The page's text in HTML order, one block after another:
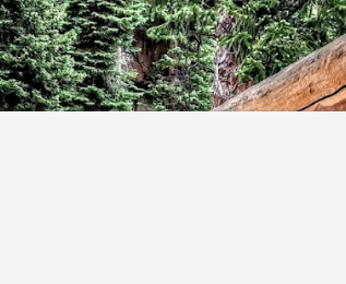
Skip to main content